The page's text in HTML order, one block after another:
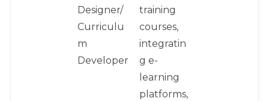
Designer/
Curriculu
m
Developer
training
courses,
integratin
g e-
learning
platforms,